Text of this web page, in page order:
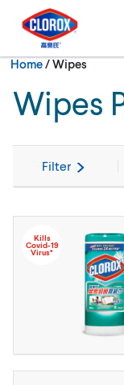
Skip to main navigation
Skip to content
Skip to footer
Home/Current:
Wipes
Wipes
Filter
Kills
Covid-19
Virus*